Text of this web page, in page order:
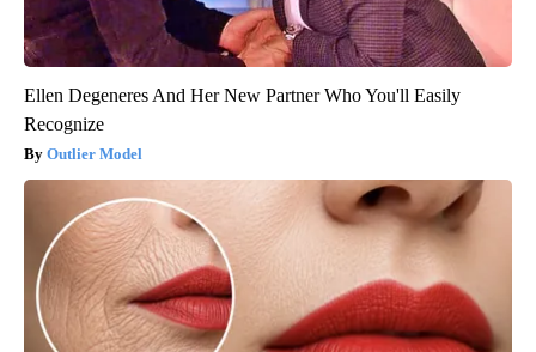
Ellen Degeneres And Her New Partner Who You'll Easily
Recognize
Outlier Model